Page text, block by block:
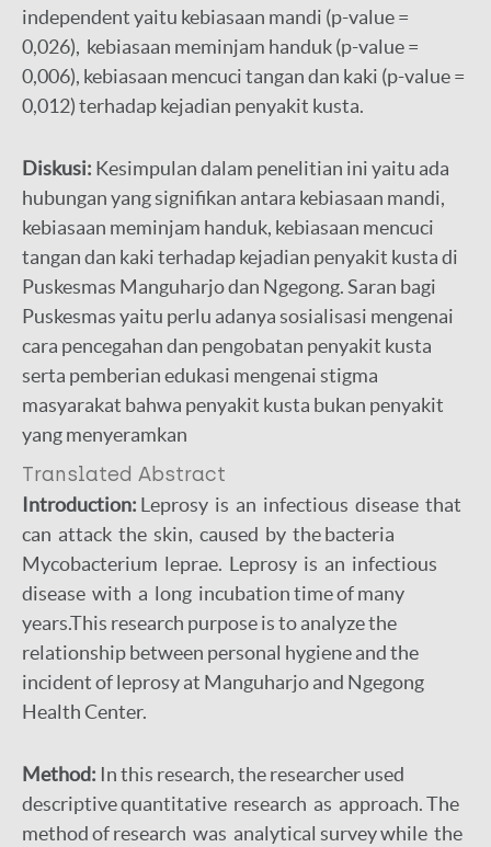
independent yaitu kebiasaan mandi (p-value =
0,026), kebiasaan meminjam handuk (p-value =
0,006), kebiasaan mencuci tangan dan kaki (p-value =
0,012) terhadap kejadian penyakit kusta.
Diskusi: Kesimpulan dalam penelitian ini yaitu ada
hubungan yang signifikan antara kebiasaan mandi,
kebiasaan meminjam handuk, kebiasaan mencuci
tangan dan kaki terhadap kejadian penyakit kusta di
Puskesmas Manguharjo dan Ngegong. Saran bagi
Puskesmas yaitu perlu adanya sosialisasi mengenai
cara pencegahan dan pengobatan penyakit kusta
serta pemberian edukasi mengenai stigma
masyarakat bahwa penyakit kusta bukan penyakit
yang menyeramkan
Translated Abstract
Introduction: Leprosy is an infectious disease that
can attack the skin, caused by the bacteria
Mycobacterium leprae. Leprosy is an infectious
disease with a long incubation time of many
years.This research purpose is to analyze the
relationship between personal hygiene and the
incident of leprosy at Manguharjo and Ngegong
Health Center.
Method: In this research, the researcher used
descriptive quantitative research as approach. The
method of research was analytical survey while the